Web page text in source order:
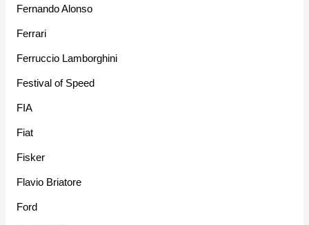
Fernando Alonso
Ferrari
Ferruccio Lamborghini
Festival of Speed
FIA
Fiat
Fisker
Flavio Briatore
Ford